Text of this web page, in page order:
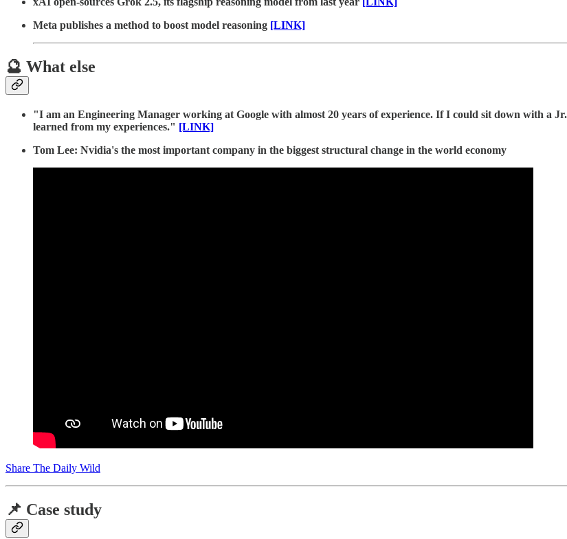
Meta publishes a method to boost model reasoning [LINK]
🔮 What else
"I am an Engineering Manager working at Google with almost 20 years of experience. If I could sit down with a
learned from my experiences." [LINK]
Tom Lee: Nvidia's the most important company in the biggest structural change in the world economy
Share The Daily Wild
📌 Case study